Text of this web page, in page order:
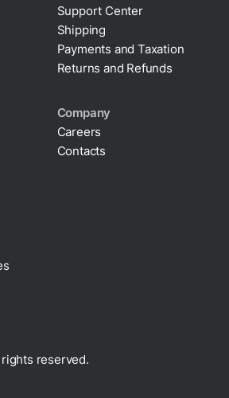
Support Center
Shipping
Payments and Taxation
Returns and Refunds
Company
Careers
Contacts
reserved.